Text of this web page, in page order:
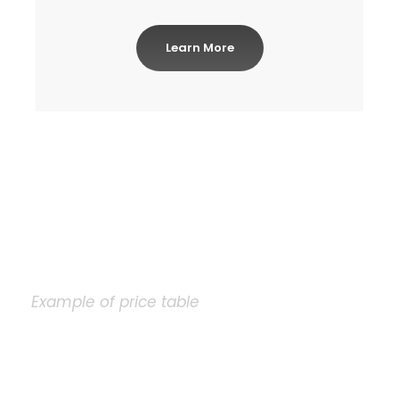
Learn More
Example of price table